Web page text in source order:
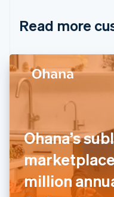
Read more
Ohana’s
million
Cyprus
Denmark
Finland
English Svenska
France
FrançaisEnglish
Deutsch English